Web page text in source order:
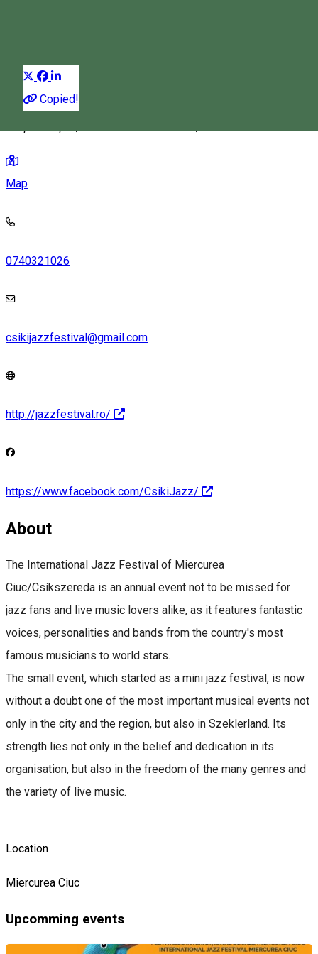
Copied!
Map
0740321026
csikijazzfestival@gmail.com
http://jazzfestival.ro/
https://www.facebook.com/CsikiJazz/
About
The International Jazz Festival of Miercurea
Ciuc/Csíkszereda is an annual event not to be missed for
jazz fans and live music lovers alike, as it features fantastic
voices, personalities and bands from the country's most
famous musicians to world stars.
The small event, which started as a mini jazz festival, is now
without a doubt one of the most important musical events not
only in the city and the region, but also in Szeklerland. Its
strength lies not only in the belief and dedication in its
organisation, but also in the freedom of the many genres and
the variety of live music.
Location
Miercurea Ciuc
Upcomming events